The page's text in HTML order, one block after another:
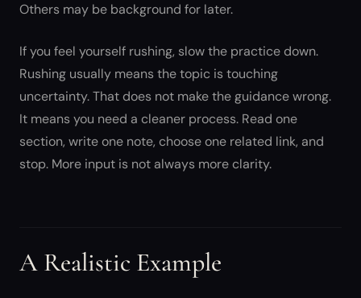
Others may be background for later.
If you feel yourself rushing, slow the practice down.
Rushing usually means the topic is touching
uncertainty. That does not make the guidance wrong.
It means you need a cleaner process. Read one
section, write one note, choose one related link, and
stop. More input is not always more clarity.
A Realistic Example